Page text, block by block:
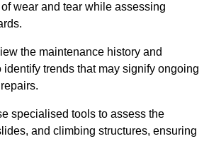
wear and tear while assessing
the maintenance history and
trends that may signify ongoing
specialised tools to assess the
and climbing structures, ensuring